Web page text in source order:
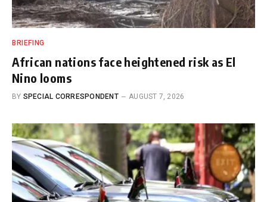
BRIEFING
African nations face heightened risk as El
Nino looms
BY SPECIAL CORRESPONDENT AUGUST 7, 2026